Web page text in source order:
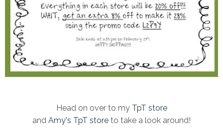
Head on over to my TpT store
and Amy's TpT store to take a look around!